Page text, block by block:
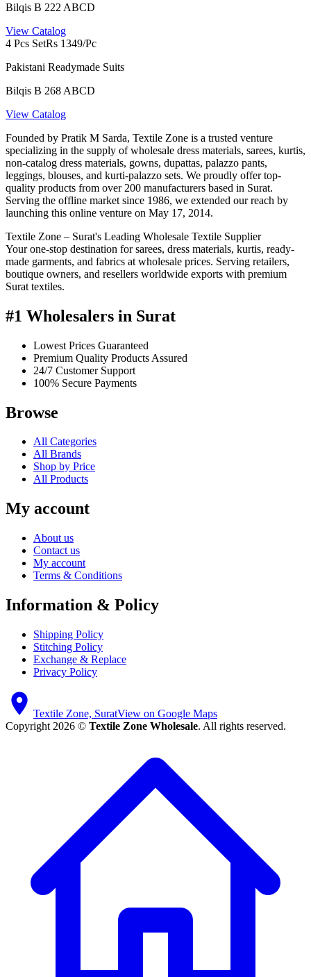
Bilqis B 222 ABCD
View Catalog
4 Pcs SetRs 1349/Pc
Pakistani Readymade Suits
Bilqis B 268 ABCD
View Catalog
Founded by Pratik M Sarda, Textile Zone is a trusted venture
specializing in the supply of wholesale dress materials, sarees, kurtis,
non-catalog dress materials, gowns, dupattas, palazzo pants,
leggings, blouses, and kurti-palazzo sets. We proudly offer top-
quality products from over 200 manufacturers based in Surat.
Serving the offline market since 1986, we extended our reach by
launching this online venture on May 17, 2014.
Textile Zone – Surat's Leading Wholesale Textile Supplier
Your one-stop destination for sarees, dress materials, kurtis, ready-
made garments, and fabrics at wholesale prices. Serving retailers,
boutique owners, and resellers worldwide exports with premium
Surat textiles.
#1 Wholesalers in Surat
Lowest Prices Guaranteed
Premium Quality Products Assured
24/7 Customer Support
100% Secure Payments
Browse
All Categories
All Brands
Shop by Price
All Products
My account
About us
Contact us
My account
Terms & Conditions
Information & Policy
Shipping Policy
Stitching Policy
Exchange & Replace
Privacy Policy
Textile Zone, SuratView on Google Maps
Copyright 2026 © Textile Zone Wholesale. All rights reserved.